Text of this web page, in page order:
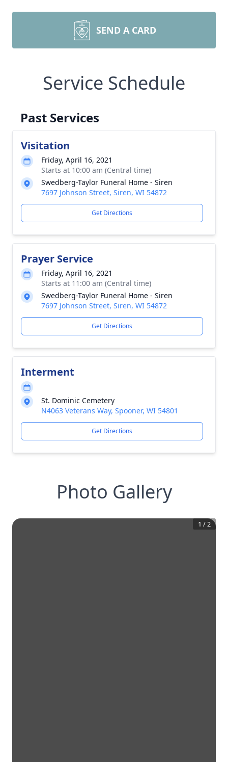
SEND A CARD
Service Schedule
Past Services
Visitation
Friday, April 16, 2021
Starts at 10:00 am (Central time)
Swedberg-Taylor Funeral Home - Siren
7697 Johnson Street, Siren, WI 54872
Get Directions
Prayer Service
Friday, April 16, 2021
Starts at 11:00 am (Central time)
Swedberg-Taylor Funeral Home - Siren
7697 Johnson Street, Siren, WI 54872
Get Directions
Interment
St. Dominic Cemetery
N4063 Veterans Way, Spooner, WI 54801
Get Directions
Photo Gallery
1 /2